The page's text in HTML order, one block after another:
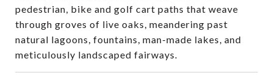
pedestrian, bike and golf cart paths that weave
through groves of live oaks, meandering past
natural lagoons, fountains, man-made lakes, and
meticulously landscaped fairways.